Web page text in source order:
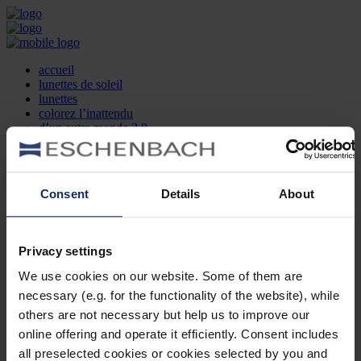
Consent Details About
Privacy settings
We use cookies on our website. Some of them are
necessary (e.g. for the functionality of the website), while
others are not necessary but help us to improve our
online offering and operate it efficiently. Consent includes
all preselected cookies or cookies selected by you and
accueil
lunettes de soleil
lunettes
colorez l’inattendu
d’un autre monde 2.0
la marque
produit et design
recherche d’opticien
DE
EN
Société
Recherche d'opticiens
Mentions Légales
Protection des Données
Paramètres des cookies
Mentions Juridiques